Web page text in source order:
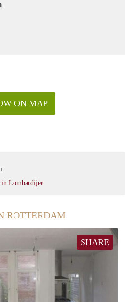
ON MAP
Lombardijen
ROTTERDAM
SHARE